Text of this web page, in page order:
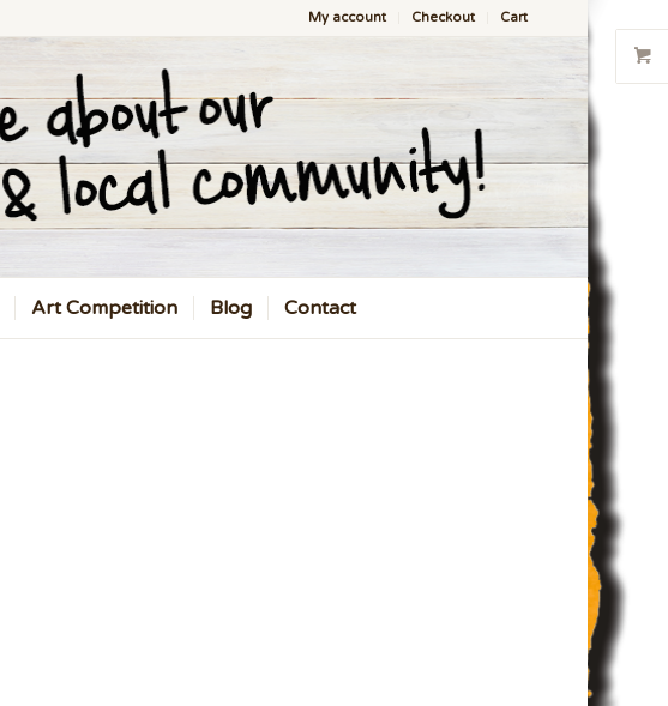
My account Checkout Cart
Art Competition Blog Contact